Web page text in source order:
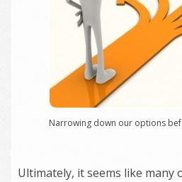
Narrowing down our options
Ultimately, it seems like